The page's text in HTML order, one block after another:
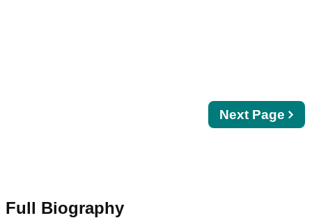
Next
page
Next Page
Full Biography